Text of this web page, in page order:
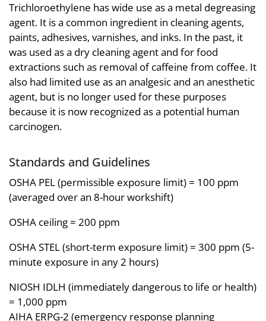
Trichloroethylene has wide use as a metal degreasing
agent. It is a common ingredient in cleaning agents,
paints, adhesives, varnishes, and inks. In the past, it
was used as a dry cleaning agent and for food
extractions such as removal of caffeine from coffee. It
also had limited use as an analgesic and an anesthetic
agent, but is no longer used for these purposes
because it is now recognized as a potential human
carcinogen.
Standards and Guidelines
OSHA PEL (permissible exposure limit) = 100 ppm
(averaged over an 8-hour workshift)
OSHA ceiling = 200 ppm
OSHA STEL (short-term exposure limit) = 300 ppm (5-
minute exposure in any 2 hours)
NIOSH IDLH (immediately dangerous to life or health)
= 1,000 ppm
AIHA ERPG-2 (emergency response planning